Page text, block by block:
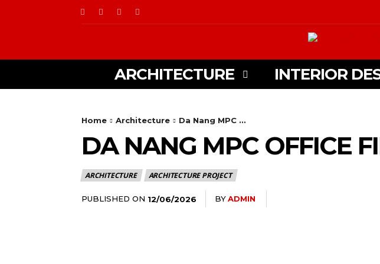
ARCHITECTURE INTERIOR
Home Architecture Da Nang MPC ...
DA NANG MPC OFFICE
ARCHITECTURE ARCHITECTURE PROJECT
PUBLISHED ON 12/06/2026 BYADMIN